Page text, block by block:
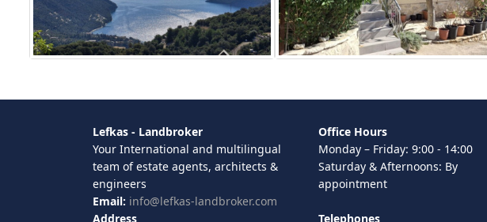
Lefkas - Landbroker
Your International and multilingual
team of estate agents, architects &
engineers
Email: info@lefkas-landbroker.com
Address
Office Hours
Monday – Friday: 9:00 - 14:00
Saturday & Afternoons: By
appointment
Telephones